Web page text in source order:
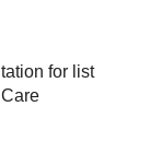
for list